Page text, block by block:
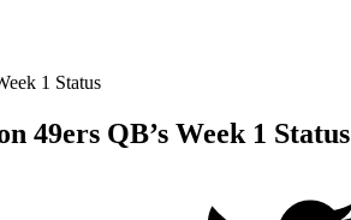
1 Status
49ers QB’s Week 1 Status